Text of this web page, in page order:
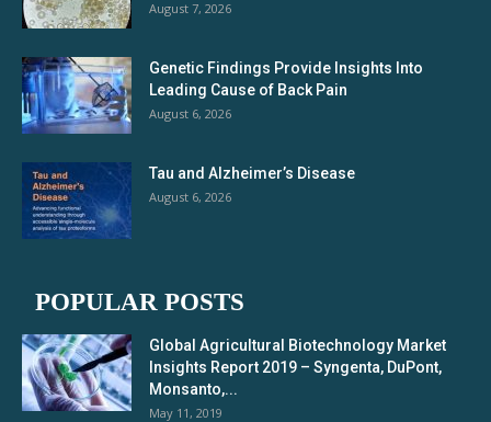
August 7, 2026
Genetic Findings Provide Insights Into
Leading Cause of Back Pain
August 6, 2026
Tau and Alzheimer’s Disease
August 6, 2026
POPULAR POSTS
Global Agricultural Biotechnology Market
Insights Report 2019 – Syngenta, DuPont,
Monsanto,...
May 11, 2019